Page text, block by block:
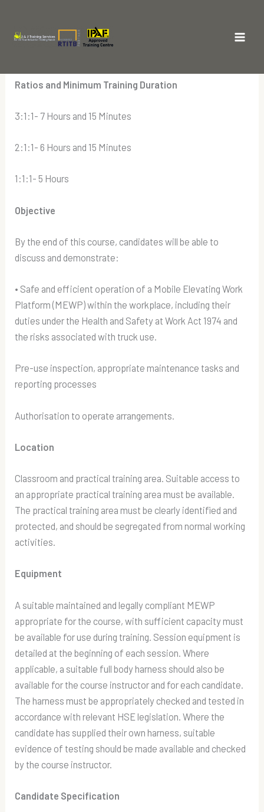
contentThe RTITB MEWP Course Novice
Ratios and Minimum Training Duration
3:1:1- 7 Hours and 15 Minutes
2:1:1- 6 Hours and 15 Minutes
1:1:1- 5 Hours
Objective
By the end of this course, candidates will be able to
discuss and demonstrate:
• Safe and efficient operation of a Mobile Elevating Work
Platform (MEWP) within the workplace, including their
duties under the Health and Safety at Work Act 1974 and
the risks associated with truck use.
Pre-use inspection, appropriate maintenance tasks and
reporting processes
Authorisation to operate arrangements.
Location
Classroom and practical training area. Suitable access to
an appropriate practical training area must be available.
The practical training area must be clearly identified and
protected, and should be segregated from normal working
activities.
Equipment
A suitable maintained and legally compliant MEWP
appropriate for the course, with sufficient capacity must
be available for use during training. Session equipment is
detailed at the beginning of each session. Where
applicable, a suitable full body harness should also be
available for the course instructor and for each candidate.
The harness must be appropriately checked and tested in
accordance with relevant HSE legislation. Where the
candidate has supplied their own harness, suitable
evidence of testing should be made available and checked
by the course instructor.
Candidate Specification